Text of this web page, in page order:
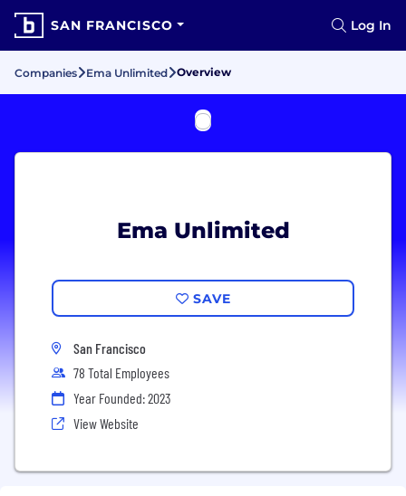
SAN FRANCISCO Log In
Companies Ema Unlimited Overview
Ema Unlimited
SAVE
San Francisco
78 Total Employees
Year Founded: 2023
View Website